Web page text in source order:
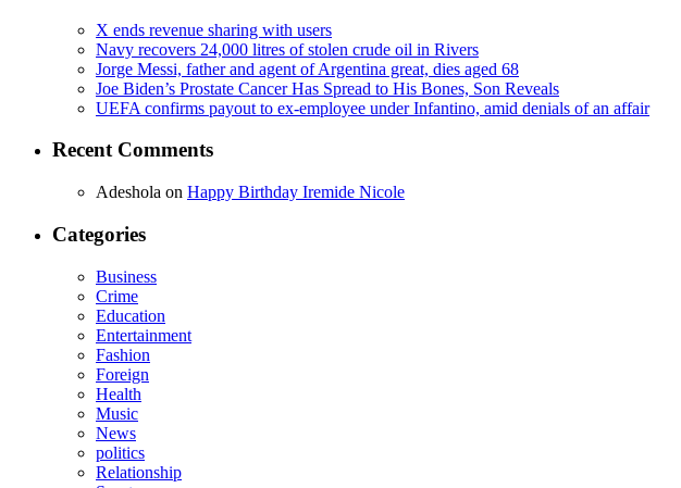
X ends revenue sharing with users
Navy recovers 24,000 litres of stolen crude oil in Rivers
Jorge Messi, father and agent of Argentina great, dies aged 68
Joe Biden’s Prostate Cancer Has Spread to His Bones, Son Reveals
UEFA confirms payout to ex-employee under Infantino, amid denials of an affair
Recent Comments
Adeshola on Happy Birthday Iremide Nicole
Categories
Business
Crime
Education
Entertainment
Fashion
Foreign
Health
Music
News
politics
Relationship